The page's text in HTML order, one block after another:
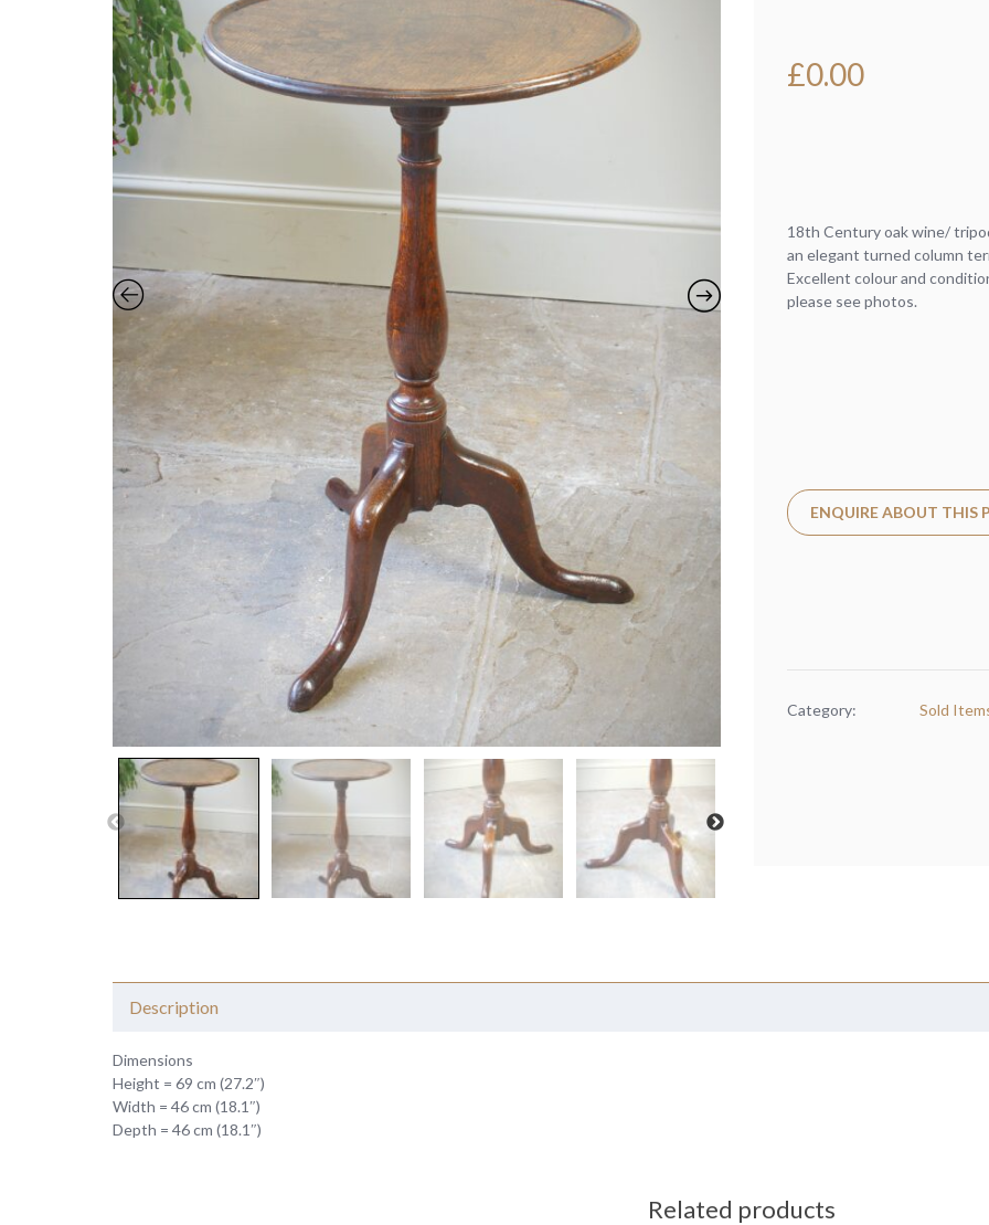
£0.00
18th Century oak wine/
an elegant turned column
Excellent colour and
please see photos.
ENQUIRE ABOUT THIS
Category: Sold
Description
Dimensions
Height = 69 cm (27.2″)
Width = 46 cm (18.1″)
Depth = 46 cm (18.1″)
Related products